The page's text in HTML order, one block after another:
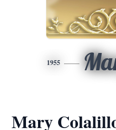
1955
Mary